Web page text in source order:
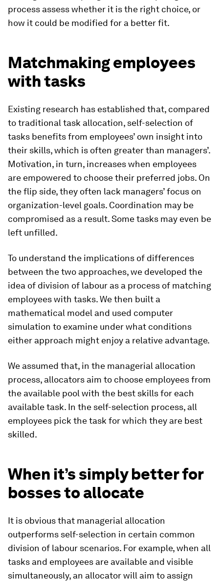
process assess whether it is the right choice, or
how it could be modified for a better fit.
Matchmaking employees
with tasks
Existing research has established that, compared
to traditional task allocation, self-selection of
tasks benefits from employees’ own insight into
their skills, which is often greater than managers’.
Motivation, in turn, increases when employees
are empowered to choose their preferred jobs. On
the flip side, they often lack managers’ focus on
organization-level goals. Coordination may be
compromised as a result. Some tasks may even be
left unfilled.
To understand the implications of differences
between the two approaches, we developed the
idea of division of labour as a process of matching
employees with tasks. We then built a
mathematical model and used computer
simulation to examine under what conditions
either approach might enjoy a relative advantage.
We assumed that, in the managerial allocation
process, allocators aim to choose employees from
the available pool with the best skills for each
available task. In the self-selection process, all
employees pick the task for which they are best
skilled.
When it’s simply better for
bosses to allocate
It is obvious that managerial allocation
outperforms self-selection in certain common
division of labour scenarios. For example, when all
tasks and employees are available and visible
simultaneously, an allocator will aim to assign